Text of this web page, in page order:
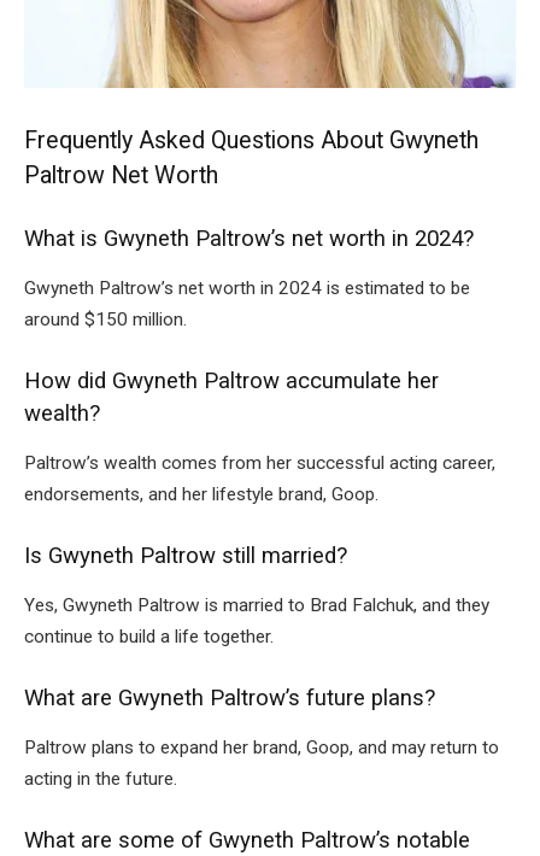
Frequently Asked Questions About Gwyneth
Paltrow Net Worth
What is Gwyneth Paltrow’s net worth in 2024?
Gwyneth Paltrow’s net worth in 2024 is estimated to be
around $150 million.
How did Gwyneth Paltrow accumulate her
wealth?
Paltrow’s wealth comes from her successful acting career,
endorsements, and her lifestyle brand, Goop.
Is Gwyneth Paltrow still married?
Yes, Gwyneth Paltrow is married to Brad Falchuk, and they
continue to build a life together.
What are Gwyneth Paltrow’s future plans?
Paltrow plans to expand her brand, Goop, and may return to
acting in the future.
What are some of Gwyneth Paltrow’s notable